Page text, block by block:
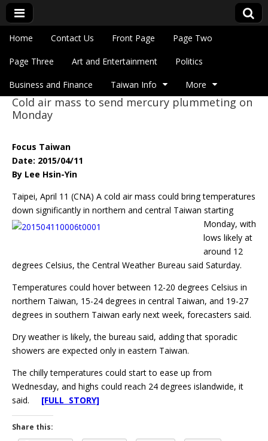
Eye On Taiwan
Main menu
Skip to content
Home Contact Us Front Page Page Two
Page Three Art and Entertainment Politics
Business and Finance Taiwan Info More
Sub menu
Cold air mass to send mercury plummeting on
Monday
Focus Taiwan
Date: 2015/04/11
By Lee Hsin-Yin
Taipei, April 11 (CNA) A cold air mass could bring temperatures
down significantly in northern and central Taiwan starting
Monday, with
lows likely at
around 12
degrees Celsius, the Central Weather Bureau said Saturday.
Temperatures could hover between 12-20 degrees Celsius in
northern Taiwan, 15-24 degrees in central Taiwan, and 19-27
degrees in southern Taiwan early next week, forecasters said.
Dry weather is likely, the bureau said, adding that sporadic
showers are expected only in eastern Taiwan.
The chilly temperatures could start to ease up from
Wednesday, and highs could reach 24 degrees islandwide, it
said. [FULL STORY]
Share this: